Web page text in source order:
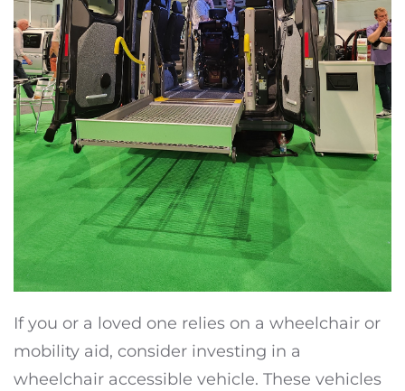
If you or a loved one relies on a wheelchair or
mobility aid, consider investing in a
wheelchair accessible vehicle. These vehicles